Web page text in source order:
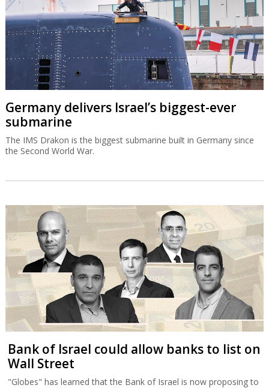
Germany delivers Israel’s biggest-ever
submarine
The IMS Drakon is the biggest submarine built in Germany since
the Second World War.
Bank of Israel could allow banks to list on
Wall Street
"Globes" has learned that the Bank of Israel is now proposing to